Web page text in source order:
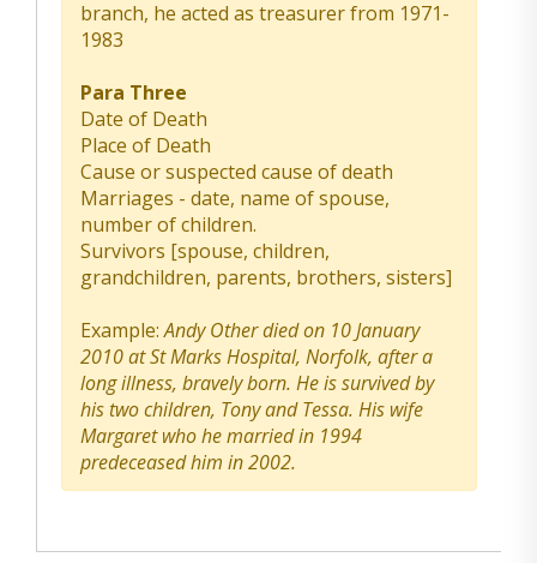
branch, he acted as treasurer from 1971-
1983
Para Three
Date of Death
Place of Death
Cause or suspected cause of death
Marriages - date, name of spouse,
number of children.
Survivors [spouse, children,
grandchildren, parents, brothers, sisters]
Example:Andy Other died on 10 January
2010 at St Marks Hospital, Norfolk, after a
long illness, bravely born. He is survived by
his two children, Tony and Tessa. His wife
Margaret who he married in 1994
predeceased him in 2002.